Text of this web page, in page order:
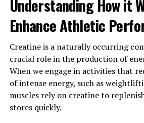
In conclusion, 3D Pump
changer when it comes to enhancing
improving blood flow, supporting
reducing muscle fatigue, this
achieve your fitness goals faster
Incorporating 3D Pump
workout routine can help you take
the next level and see significant
and strength.
Understanding How it
Enhance Athletic
Creatine is a naturally occurring
crucial role in the production of
When we engage in activities that
of intense energy, such as
muscles rely on creatine to
stores quickly.